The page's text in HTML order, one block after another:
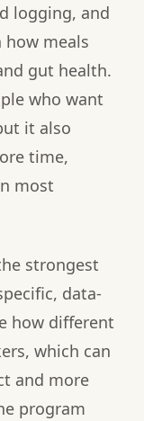
logging, and
how meals
gut health.
who want
it also
time,
most
strongest
data-
how different
which can
and more
program